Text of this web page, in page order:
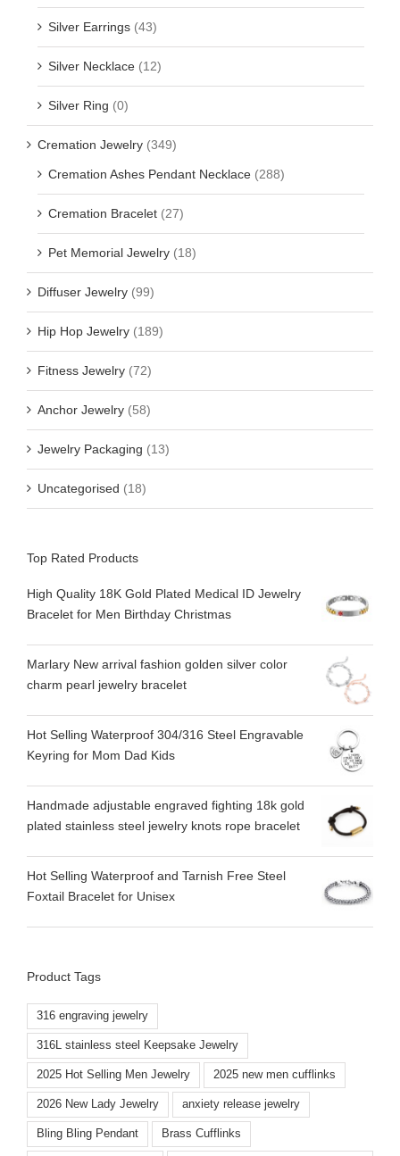
Silver Earrings (43)
Silver Necklace (12)
Silver Ring (0)
Cremation Jewelry (349)
Cremation Ashes Pendant Necklace (288)
Cremation Bracelet (27)
Pet Memorial Jewelry (18)
Diffuser Jewelry (99)
Hip Hop Jewelry (189)
Fitness Jewelry (72)
Anchor Jewelry (58)
Jewelry Packaging (13)
Uncategorised (18)
Top Rated Products
High Quality 18K Gold Plated Medical ID Jewelry
Bracelet for Men Birthday Christmas
Marlary New arrival fashion golden silver color
charm pearl jewelry bracelet
Hot Selling Waterproof 304/316 Steel Engravable
Keyring for Mom Dad Kids
Handmade adjustable engraved fighting 18k gold
plated stainless steel jewelry knots rope bracelet
Hot Selling Waterproof and Tarnish Free Steel
Foxtail Bracelet for Unisex
Product Tags
316 engraving jewelry
316L stainless steel Keepsake Jewelry
2025 Hot Selling Men Jewelry 2025 new men cufflinks
2026 New Lady Jewelry anxiety release jewelry
Bling Bling Pendant Brass Cufflinks